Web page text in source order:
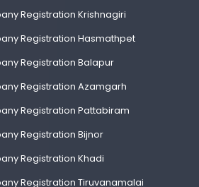
Registration Krishnagiri
Registration Hasmathpet
Registration Balapur
Registration Azamgarh
Registration Pattabiram
Registration Bijnor
Registration Khadi
Registration Tiruvanamalai